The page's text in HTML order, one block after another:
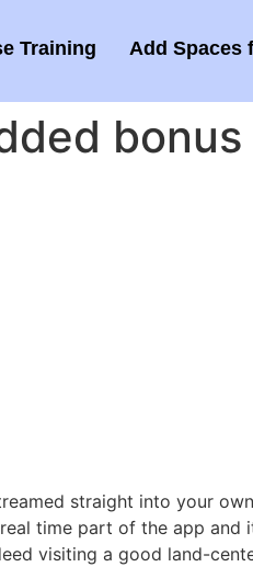
Training Add Spaces
straight into your
time part of the app and
visiting a good land-